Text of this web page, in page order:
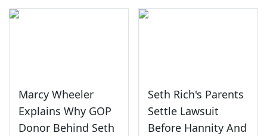
Marcy Wheeler
Explains Why GOP
Donor Behind Seth
Seth Rich's Parents
Settle Lawsuit
Before Hannity And